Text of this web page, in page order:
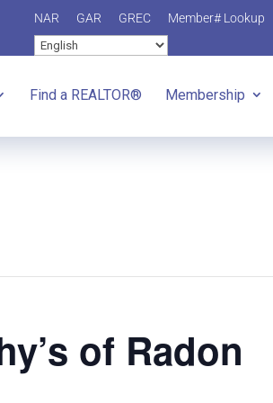
NAR GAR GREC Member# Lookup
Find a REALTOR® Membership
of Radon